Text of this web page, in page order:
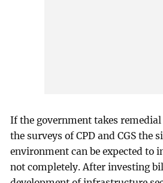
If the government takes
the surveys of CPD and CGS the
environment can be expected to
not completely. After investing